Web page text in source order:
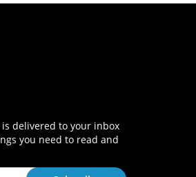
delivered to your inbox
you need to read and